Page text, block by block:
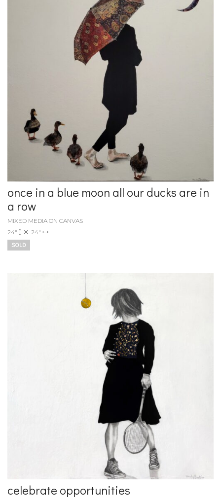
once in a blue moon all our ducks are in
a row
MIXED MEDIA ON CANVAS
24"
24"
SOLD
celebrate opportunities